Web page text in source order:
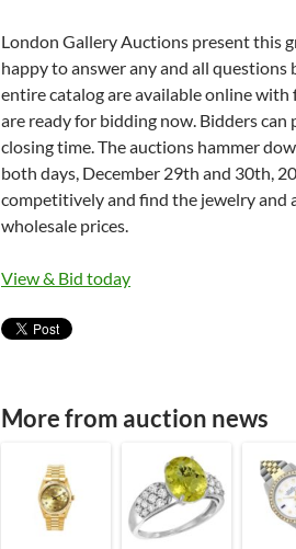
London Gallery Auctions present this
happy to answer any and all questions
entire catalog are available online
are ready for bidding now. Bidders
closing time. The auctions hammer
both days, December 29th and 30th,
competitively and find the jewelry and
wholesale prices.
View & Bid today
More from auction news